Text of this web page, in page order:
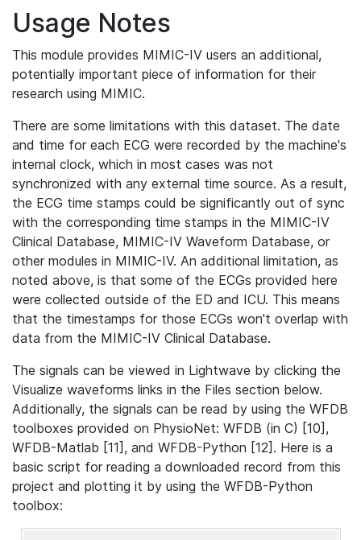
Usage Notes
This module provides MIMIC-IV users an additional,
potentially important piece of information for their
research using MIMIC.
There are some limitations with this dataset. The date
and time for each ECG were recorded by the machine's
internal clock, which in most cases was not
synchronized with any external time source. As a result,
the ECG time stamps could be significantly out of sync
with the corresponding time stamps in the MIMIC-IV
Clinical Database, MIMIC-IV Waveform Database, or
other modules in MIMIC-IV. An additional limitation, as
noted above, is that some of the ECGs provided here
were collected outside of the ED and ICU. This means
that the timestamps for those ECGs won't overlap with
data from the MIMIC-IV Clinical Database.
The signals can be viewed in Lightwave by clicking the
Visualize waveforms links in the Files section below.
Additionally, the signals can be read by using the WFDB
toolboxes provided on PhysioNet: WFDB (in C) [10],
WFDB-Matlab [11], and WFDB-Python [12]. Here is a
basic script for reading a downloaded record from this
project and plotting it by using the WFDB-Python
toolbox: